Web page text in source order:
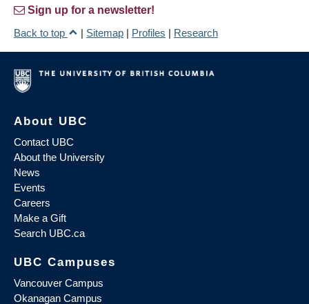
Sign up for a newsletter!
Back to top
| Sitemap | Profiles | Research
About UBC
Contact UBC
About the University
News
Events
Careers
Make a Gift
Search UBC.ca
UBC Campuses
Vancouver Campus
Okanagan Campus